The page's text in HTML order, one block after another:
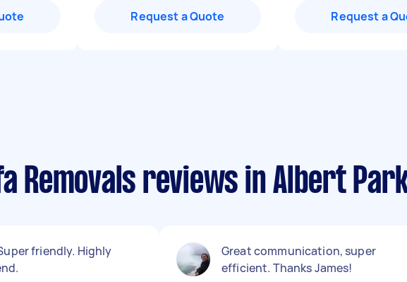
Request a Quote Request a
Removals reviews in Albert
friendly. Highly
Great communication, super
efficient. Thanks James!